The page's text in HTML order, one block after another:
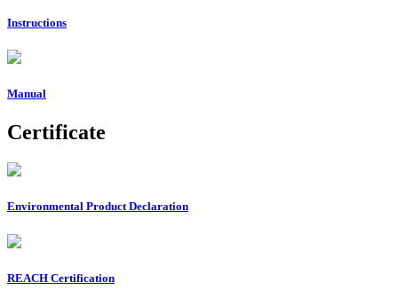
Instructions
Manual
Certificate
Environmental Product Declaration
REACH Certification